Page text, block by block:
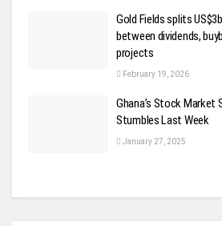
Gold Fields splits
between dividends,
projects
February 19, 2026
Ghana’s Stock Market
Stumbles Last Week
January 27, 2025